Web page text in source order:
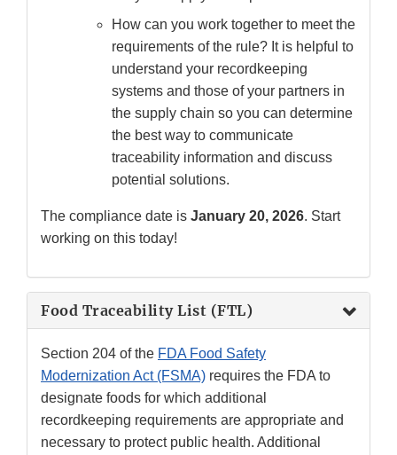
How can you work together to meet the
requirements of the rule? It is helpful to
understand your recordkeeping
systems and those of your partners in
the supply chain so you can determine
the best way to communicate
traceability information and discuss
potential solutions.
The compliance date is January 20, 2026. Start
working on this today!
Food Traceability List (FTL)
Section 204 of the FDA Food Safety
Modernization Act (FSMA) requires the FDA to
designate foods for which additional
recordkeeping requirements are appropriate and
necessary to protect public health. Additional